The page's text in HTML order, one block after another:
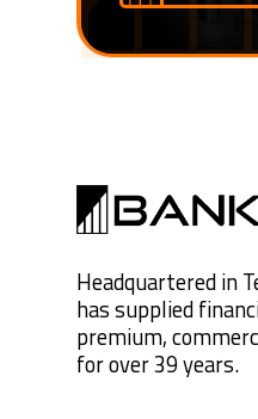
Headquartered in
has supplied
premium,
for over 39 years.